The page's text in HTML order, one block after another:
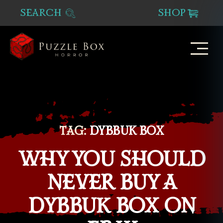
SEARCH SHOP
TAG: DYBBUK BOX
WHY YOU SHOULD
NEVER BUY A
DYBBUK BOX ON